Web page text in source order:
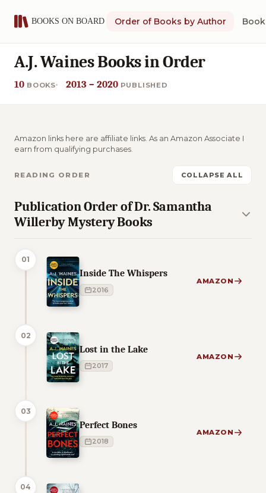
Order of Books by Author
A.J. Waines Books in Order
10 BOOKS 2013 – 2020 PUBLISHED
Amazon links here are affiliate links. As an Amazon Associate I
earn from qualifying purchases.
READING ORDER COLLAPSE ALL
Publication Order of Dr. Samantha
Willerby Mystery Books
01
Inside The Whispers
2016
AMAZON
02
Lost in the Lake
2017
AMAZON
03
Perfect Bones
2018
AMAZON
04